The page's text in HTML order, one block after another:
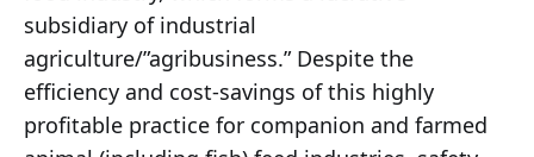
subsidiary of industrial
agriculture/”agribusiness.” Despite the
efficiency and cost-savings of this highly
profitable practice for companion and farmed